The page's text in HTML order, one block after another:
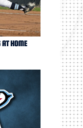
AT HOME